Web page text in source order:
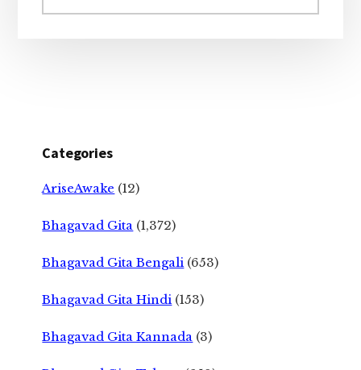
website
Categories
AriseAwake (12)
Bhagavad Gita (1,372)
Bhagavad Gita Bengali (653)
Bhagavad Gita Hindi (153)
Bhagavad Gita Kannada (3)